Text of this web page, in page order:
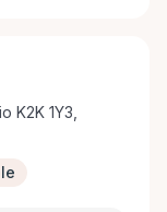
K2K 1Y3,